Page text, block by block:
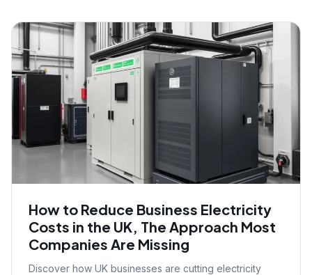
How to Reduce Business Electricity
Costs in the UK, The Approach Most
Companies Are Missing
Discover how UK businesses are cutting electricity